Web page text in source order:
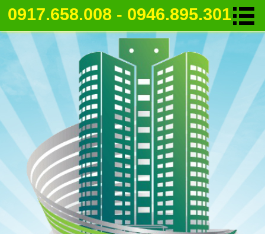
0917.658.008 - 0946.895.301